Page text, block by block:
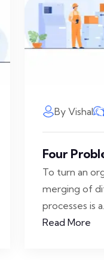
By Vishal
Four
To turn an
merging of
processes is
Read More